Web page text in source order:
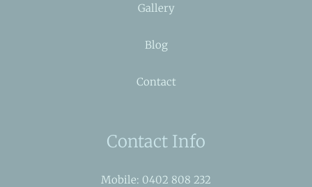
Gallery
Blog
Contact
Contact Info
Mobile: 0402 808 232